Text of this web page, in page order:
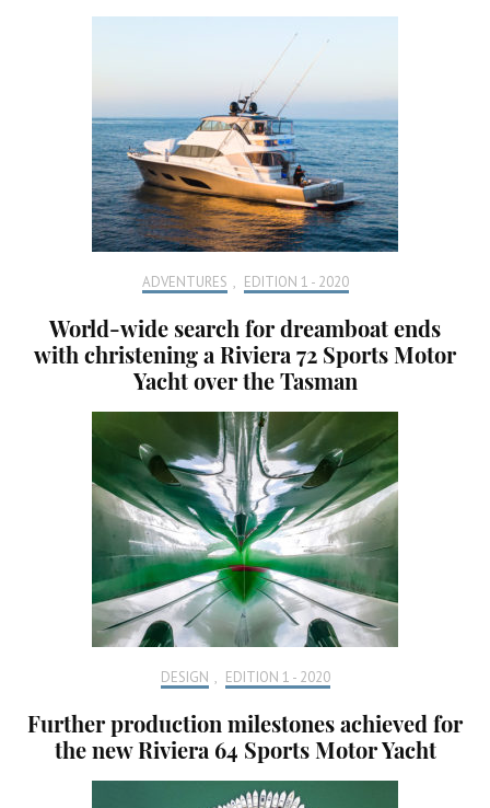
ADVENTURES , EDITION 1 - 2020
World-wide search for dreamboat ends
with christening a Riviera 72 Sports Motor
Yacht over the Tasman
DESIGN , EDITION 1 - 2020
Further production milestones achieved for
the new Riviera 64 Sports Motor Yacht